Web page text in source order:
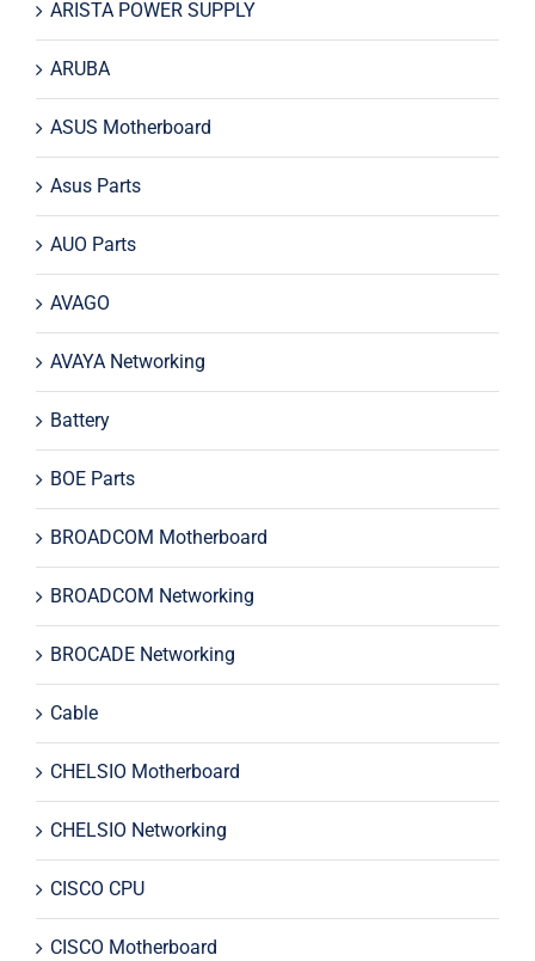
ARISTA POWER SUPPLY
ARUBA
ASUS Motherboard
Asus Parts
AUO Parts
AVAGO
AVAYA Networking
Battery
BOE Parts
BROADCOM Motherboard
BROADCOM Networking
BROCADE Networking
Cable
CHELSIO Motherboard
CHELSIO Networking
CISCO CPU
CISCO Motherboard